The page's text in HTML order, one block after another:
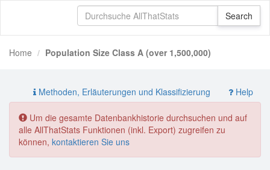
Home Population Size Class A (over 1,500,000)
Methoden, Erläuterungen und Klassifizierung Help
Um die gesamte Datenbankhistorie durchsuchen und auf
alle AllThatStats Funktionen (inkl. Export) zugreifen zu
können, kontaktieren Sie uns